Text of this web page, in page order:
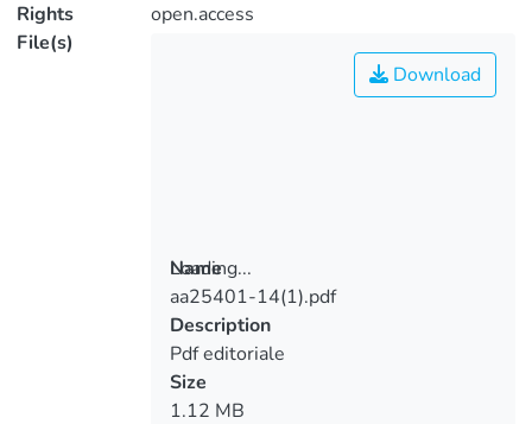
Rights
open.access
File(s)
Loading...
Loading...
Download
Name
aa25401-14(1).pdf
Description
Pdf editoriale
Size
1.12 MB